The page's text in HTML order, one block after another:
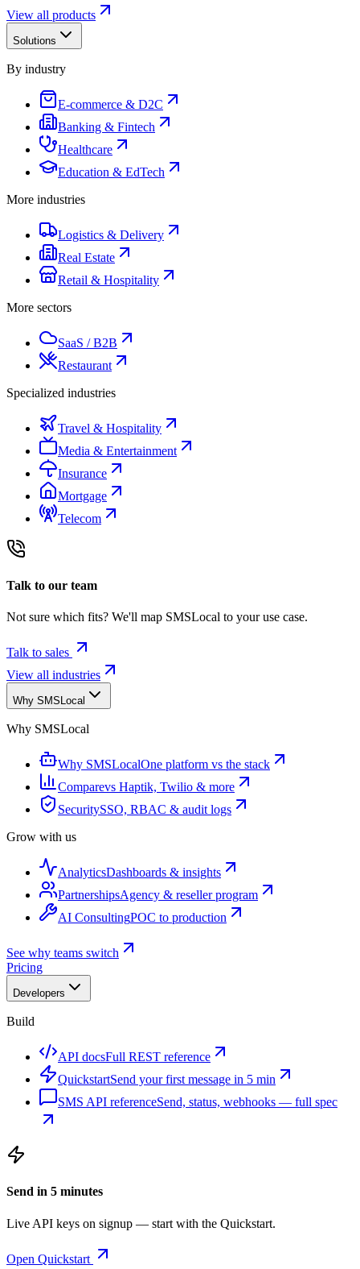
View all products
Solutions
By industry
E-commerce & D2C
Banking & Fintech
Healthcare
Education & EdTech
More industries
Logistics & Delivery
Real Estate
Retail & Hospitality
More sectors
SaaS / B2B
Restaurant
Specialized industries
Travel & Hospitality
Media & Entertainment
Insurance
Mortgage
Telecom
Talk to our team
Not sure which fits? We'll map SMSLocal to your use case.
Talk to sales
View all industries
Why SMSLocal
Why SMSLocal
Why SMSLocalOne platform vs the stack
Comparevs Haptik, Twilio & more
SecuritySSO, RBAC & audit logs
Grow with us
AnalyticsDashboards & insights
PartnershipsAgency & reseller program
AI ConsultingPOC to production
See why teams switch
Pricing
Developers
Build
API docsFull REST reference
QuickstartSend your first message in 5 min
SMS API referenceSend, status, webhooks — full spec
Send in 5 minutes
Live API keys on signup — start with the Quickstart.
Open Quickstart